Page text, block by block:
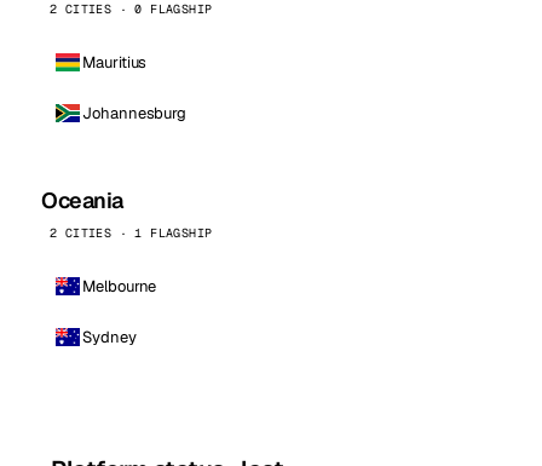
2 CITIES · 0 FLAGSHIP
Mauritius
Johannesburg
Oceania
2 CITIES · 1 FLAGSHIP
Melbourne
Sydney